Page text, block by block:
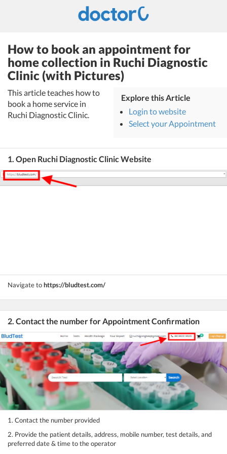
How to book an appointment for
home collection in Ruchi Diagnostic
Clinic (with Pictures)
This article teaches how to
book a home service in
Ruchi Diagnostic Clinic.
Explore this Article
Login to website
Select your Appointment
1. Open Ruchi Diagnostic Clinic Website
Navigate tohttps://bludtest.com/
2. Contact the number for Appointment Confirmation
1. Contact the number provided
2. Provide the patient details, address, mobile number, test details, and
preferred date & time to the operator